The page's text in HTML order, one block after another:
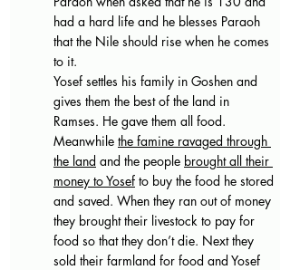
had a hard life and he blesses Paraoh
that the Nile should rise when he comes
to it.
Yosef settles his family in Goshen and
gives them the best of the land in
Ramses. He gave them all food.
Meanwhile the famine ravaged through
the land and the people brought all their
money to Yosef to buy the food he stored
and saved. When they ran out of money
they brought their livestock to pay for
food so that they don’t die. Next they
sold their farmland for food and Yosef